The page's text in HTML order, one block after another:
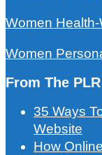
Women
Women
From The
35 Ways
Website
How